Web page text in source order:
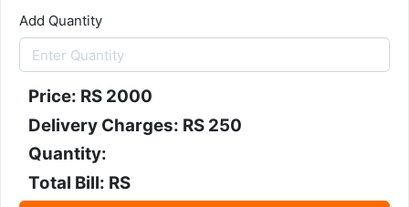
Add Quantity
Price: RS 2000
Delivery Charges: RS 250
Quantity:
Total Bill: RS